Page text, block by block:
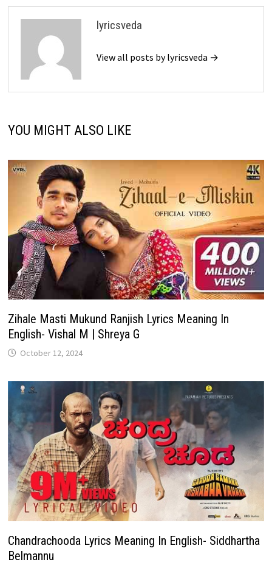
lyricsveda
View all posts by lyricsveda →
YOU MIGHT ALSO LIKE
Zihale Masti Mukund Ranjish Lyrics Meaning In
English- Vishal M | Shreya G
October 12, 2024
Chandrachooda Lyrics Meaning In English- Siddhartha
Belmannu